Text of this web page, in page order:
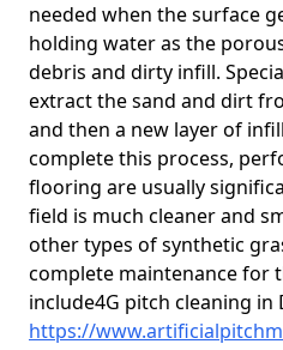
needed when the surface
holding water as the
debris and dirty infill.
extract the sand and dirt
and then a new layer of
complete this process,
flooring are usually
field is much cleaner and
other types of synthetic
complete maintenance for
include4G pitch cleaning in
https://